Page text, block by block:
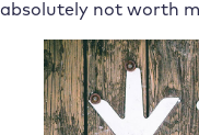
absolutely not worth